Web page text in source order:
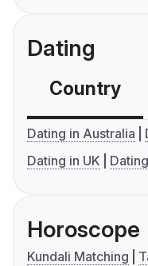
Dating
Country
Dating in Australia
Dating in UK
Horoscope
Kundali Matching